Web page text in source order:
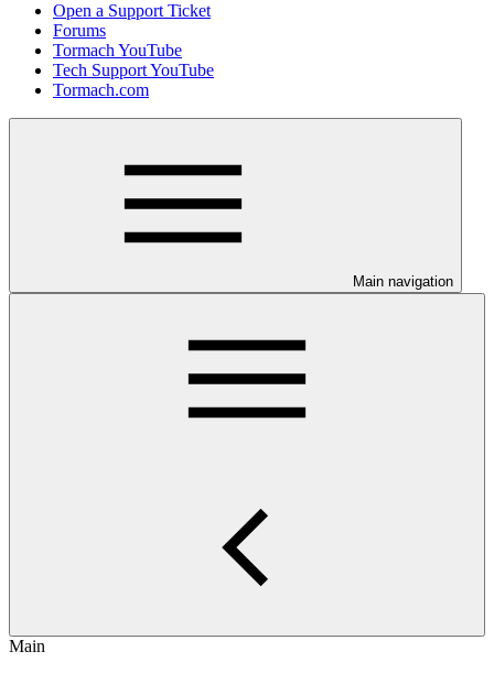
Open a Support Ticket
Forums
Tormach YouTube
Tech Support YouTube
Tormach.com
Main navigation
Main